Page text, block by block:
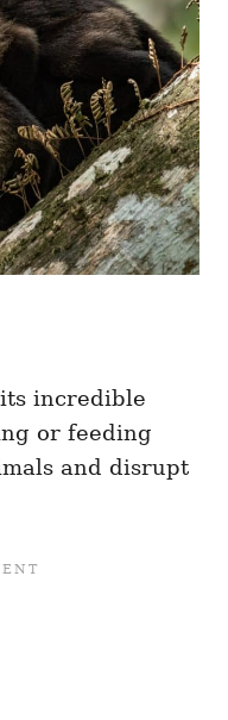
incredible
or feeding
and disrupt